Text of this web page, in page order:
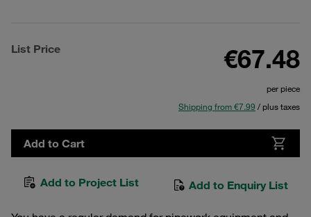
List Price €67.48
per piece
Shipping from €7.99 / plus taxes
Add to Cart
Add to Project List Add to Enquiry List